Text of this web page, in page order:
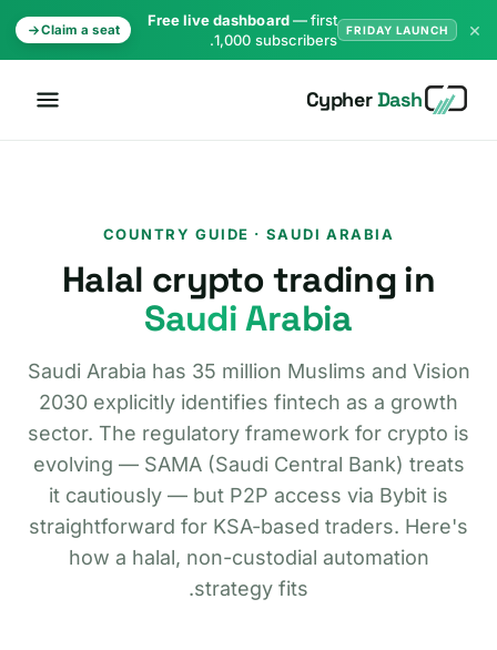
FRIDAY LAUNCH
Free live dashboard— first
1,000 subscribers.
Claim a seat ×
CypherDash
COUNTRY GUIDE · SAUDI ARABIA
Halal crypto trading in
Saudi Arabia
Saudi Arabia has 35 million Muslims and Vision
2030 explicitly identifies fintech as a growth
sector. The regulatory framework for crypto is
evolving — SAMA (Saudi Central Bank) treats
it cautiously — but P2P access via Bybit is
straightforward for KSA-based traders. Here's
how a halal, non-custodial automation
strategy fits.